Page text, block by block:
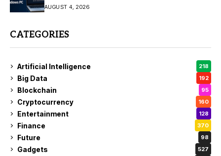
AUGUST 4, 2026
CATEGORIES
Artificial Intelligence 218
Big Data 192
Blockchain 95
Cryptocurrency 160
Entertainment 128
Finance 370
Future 98
Gadgets 527